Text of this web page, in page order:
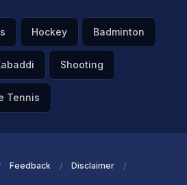
Hockey Badminton
Shooting
Tennis
Feedback Disclaimer